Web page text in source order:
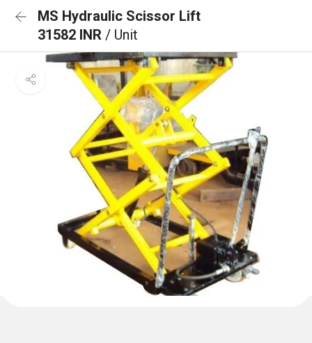
MS Hydraulic Scissor Lift
31582 INR / Unit